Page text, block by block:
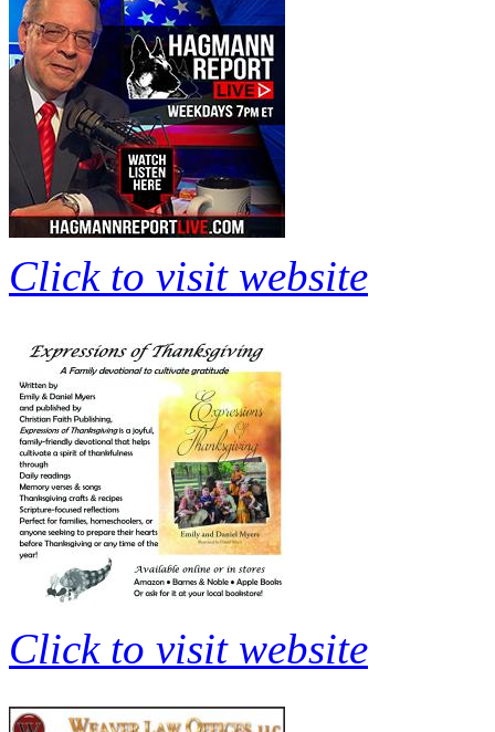
Click to visit website
Click to visit website